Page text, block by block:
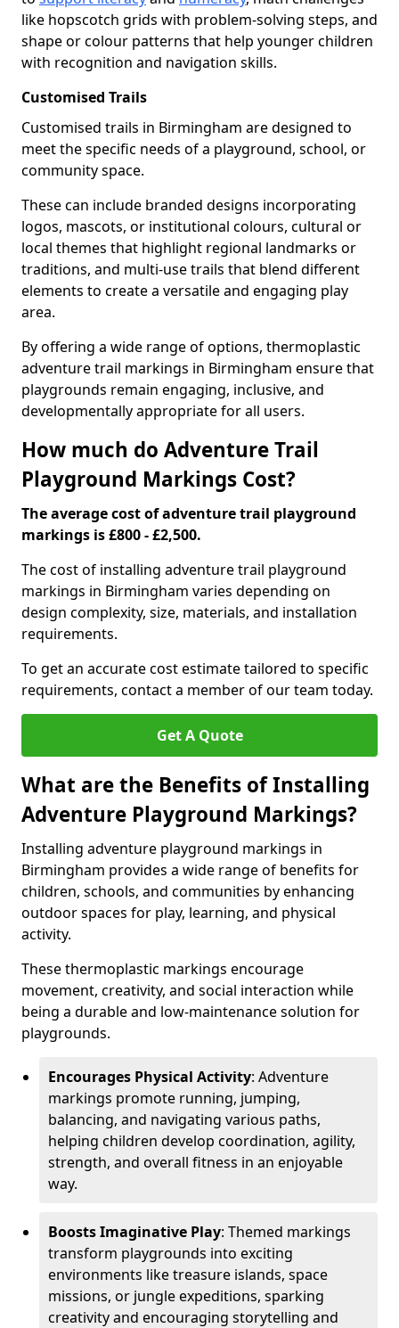
like hopscotch grids with problem-solving steps, and
shape or colour patterns that help younger children
with recognition and navigation skills.
Customised Trails
Customised trails in Birmingham are designed to
meet the specific needs of a playground, school, or
community space.
These can include branded designs incorporating
logos, mascots, or institutional colours, cultural or
local themes that highlight regional landmarks or
traditions, and multi-use trails that blend different
elements to create a versatile and engaging play
area.
By offering a wide range of options, thermoplastic
adventure trail markings in Birmingham ensure that
playgrounds remain engaging, inclusive, and
developmentally appropriate for all users.
How much do Adventure Trail
Playground Markings Cost?
The average cost of adventure trail playground
markings is £800 - £2,500.
The cost of installing adventure trail playground
markings in Birmingham varies depending on
design complexity, size, materials, and installation
requirements.
To get an accurate cost estimate tailored to specific
requirements, contact a member of our team today.
Get A Quote
What are the Benefits of Installing
Adventure Playground Markings?
Installing adventure playground markings in
Birmingham provides a wide range of benefits for
children, schools, and communities by enhancing
outdoor spaces for play, learning, and physical
activity.
These thermoplastic markings encourage
movement, creativity, and social interaction while
being a durable and low-maintenance solution for
playgrounds.
Encourages Physical Activity: Adventure
markings promote running, jumping,
balancing, and navigating various paths,
helping children develop coordination, agility,
strength, and overall fitness in an enjoyable
way.
Boosts Imaginative Play: Themed markings
transform playgrounds into exciting
environments like treasure islands, space
missions, or jungle expeditions, sparking
creativity and encouraging storytelling and